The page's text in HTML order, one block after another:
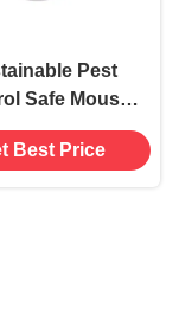
Pest
Safe Mouse
Station Trap
Killer Catcher
Best Price